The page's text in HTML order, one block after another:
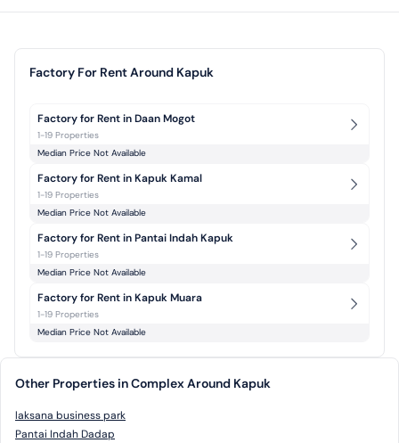
Factory For Rent Around Kapuk
Factory for Rent in Daan Mogot
1-19 Properties
Median Price Not Available
Factory for Rent in Kapuk Kamal
1-19 Properties
Median Price Not Available
Factory for Rent in Pantai Indah Kapuk
1-19 Properties
Median Price Not Available
Factory for Rent in Kapuk Muara
1-19 Properties
Median Price Not Available
Other Properties in Complex Around Kapuk
laksana business park
Pantai Indah Dadap